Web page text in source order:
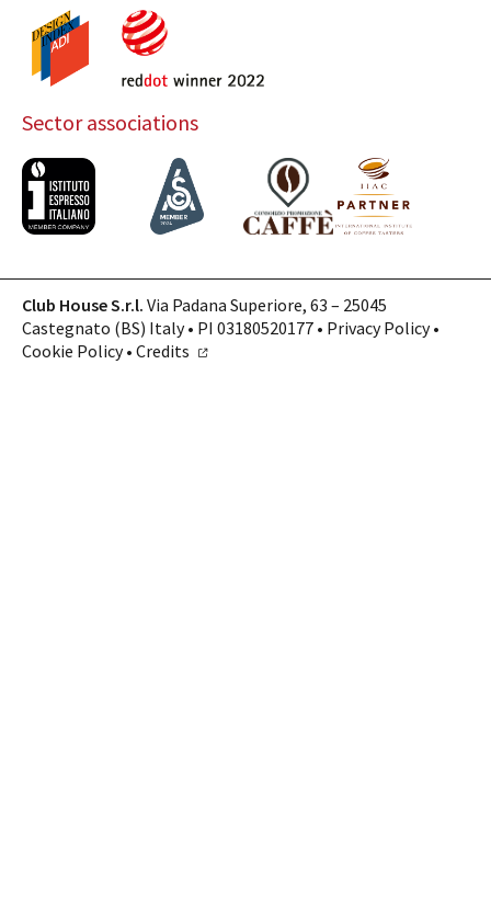
Sector associations
Club House S.r.l. Via Padana Superiore, 63 – 25045
Castegnato (BS) Italy • PI 03180520177 • Privacy Policy•
Cookie Policy• Credits